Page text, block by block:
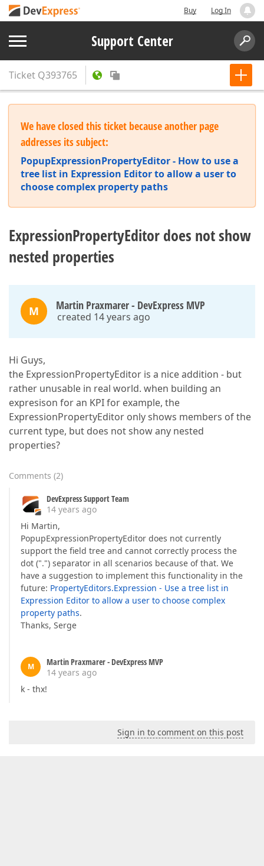
Buy Log In
Support Center
Ticket Q393765
We have closed this ticket because another page
addresses its subject:
PopupExpressionPropertyEditor - How to use a
tree list in Expression Editor to allow a user to
choose complex property paths
ExpressionPropertyEditor does not show
nested properties
M Martin Praxmarer - DevExpress MVP
created 14 years ago
Hi Guys,
the ExpressionPropertyEditor is a nice addition - but
rather unusable in real world. when building an
expresison for an KPI for example, the
ExpressionPropertyEditor only shows members of the
current type, but does not show any nested
properties?
Comments (2)
DevExpress Support Team
14 years ago
Hi Martin,
PopupExpressionPropertyEditor does not currently
support the field tree and cannot correctly process the
dot (".") separator in all scenarios because of that. We
have a suggestion to implement this functionality in the
future: PropertyEditors.Expression - Use a tree list in
Expression Editor to allow a user to choose complex
property paths.
Thanks, Serge
M
Martin Praxmarer - DevExpress MVP
14 years ago
k - thx!
Sign in to comment on this post